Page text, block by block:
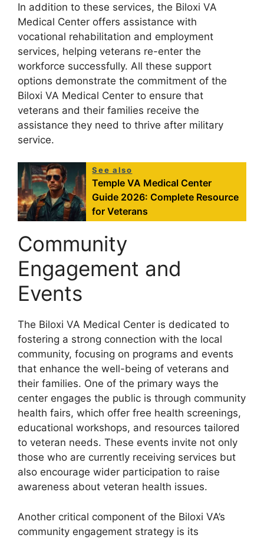
In addition to these services, the Biloxi VA
Medical Center offers assistance with
vocational rehabilitation and employment
services, helping veterans re-enter the
workforce successfully. All these support
options demonstrate the commitment of the
Biloxi VA Medical Center to ensure that
veterans and their families receive the
assistance they need to thrive after military
service.
See also
Temple VA Medical Center
Guide 2026: Complete Resource
for Veterans
Community
Engagement and
Events
The Biloxi VA Medical Center is dedicated to
fostering a strong connection with the local
community, focusing on programs and events
that enhance the well-being of veterans and
their families. One of the primary ways the
center engages the public is through community
health fairs, which offer free health screenings,
educational workshops, and resources tailored
to veteran needs. These events invite not only
those who are currently receiving services but
also encourage wider participation to raise
awareness about veteran health issues.
Another critical component of the Biloxi VA’s
community engagement strategy is its